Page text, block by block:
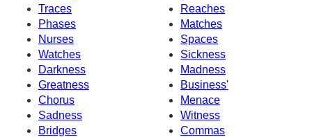
Traces
Reaches
Phases
Matches
Nurses
Spaces
Watches
Sickness
Darkness
Madness
Greatness
Business'
Chorus
Menace
Sadness
Witness
Bridges
Commas